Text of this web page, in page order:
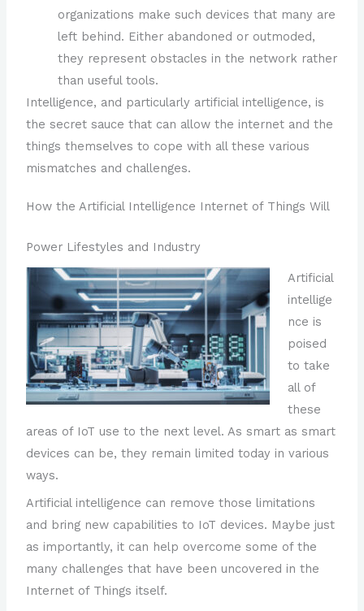
organizations make such devices that many are
left behind. Either abandoned or outmoded,
they represent obstacles in the network rather
than useful tools.
Intelligence, and particularly artificial intelligence, is
the secret sauce that can allow the internet and the
things themselves to cope with all these various
mismatches and challenges.
How the Artificial Intelligence Internet of Things Will
Power Lifestyles and Industry
Artificial
intellige
nce is
poised
to take
all of
these
areas of IoT use to the next level. As smart as smart
devices can be, they remain limited today in various
ways.
Artificial intelligence can remove those limitations
and bring new capabilities to IoT devices. Maybe just
as importantly, it can help overcome some of the
many challenges that have been uncovered in the
Internet of Things itself.